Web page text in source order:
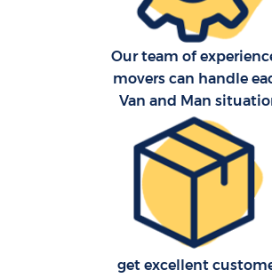
Our team of
movers can handle
Van and Man
get excellent